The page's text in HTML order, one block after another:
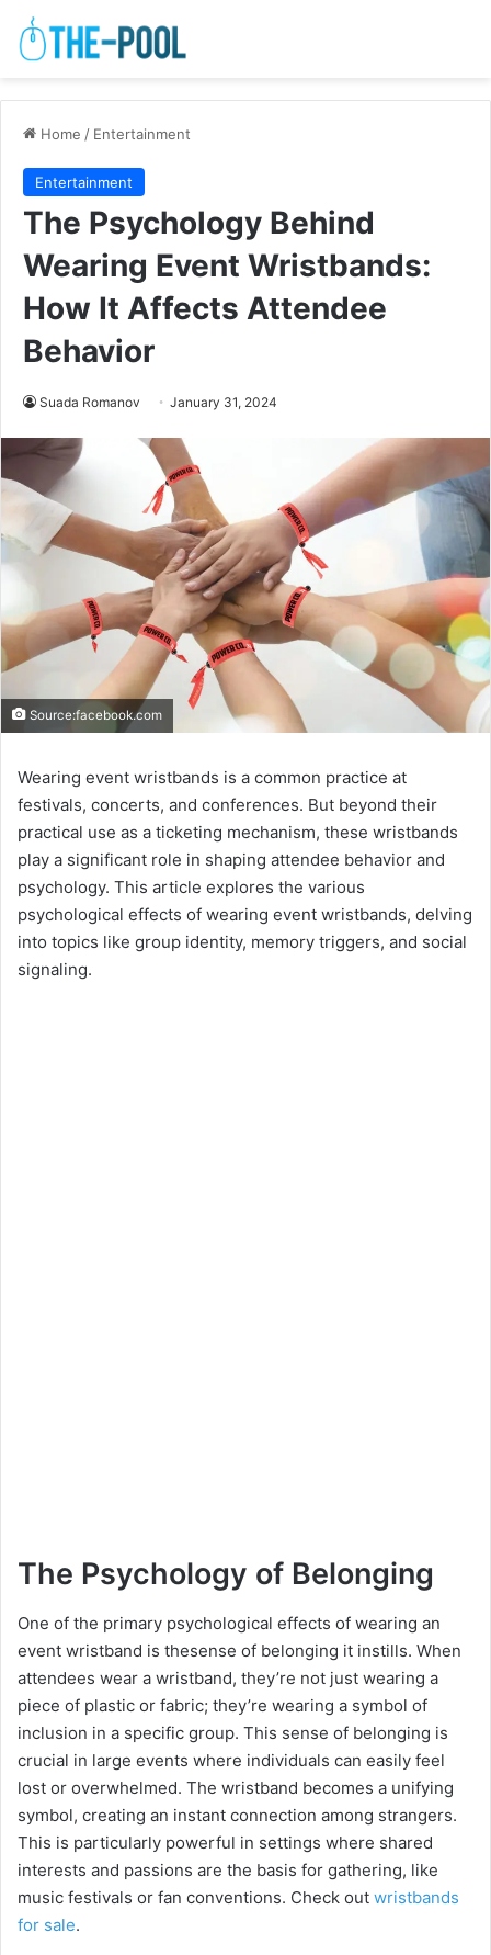
Home / Entertainment
Entertainment
The Psychology Behind
Wearing Event Wristbands:
How It Affects Attendee
Behavior
Suada Romanov January 31, 2024
Source:facebook.com
Wearing event wristbands is a common practice at
festivals, concerts, and conferences. But beyond their
practical use as a ticketing mechanism, these wristbands
play a significant role in shaping attendee behavior and
psychology. This article explores the various
psychological effects of wearing event wristbands, delving
into topics like group identity, memory triggers, and social
signaling.
The Psychology of Belonging
One of the primary psychological effects of wearing an
event wristband is thesense of belonging it instills. When
attendees wear a wristband, they’re not just wearing a
piece of plastic or fabric; they’re wearing a symbol of
inclusion in a specific group. This sense of belonging is
crucial in large events where individuals can easily feel
lost or overwhelmed. The wristband becomes a unifying
symbol, creating an instant connection among strangers.
This is particularly powerful in settings where shared
interests and passions are the basis for gathering, like
music festivals or fan conventions. Check out wristbands
for sale.